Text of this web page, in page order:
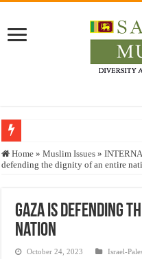
Who stopped the Quran translation?
Justice for marginalized
Home » Muslim Issues »
defending the dignity of an entire
Gaza is defending
nation
October 24, 2023 Israel-